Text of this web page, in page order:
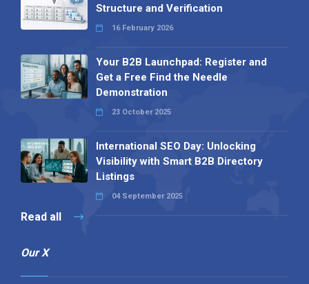
Structure and Verification
16 February 2026
Your B2B Launchpad: Register and
Get a Free Find the Needle
Demonstration
23 October 2025
International SEO Day: Unlocking
Visibility with Smart B2B Directory
Listings
04 September 2025
Read all
Our X